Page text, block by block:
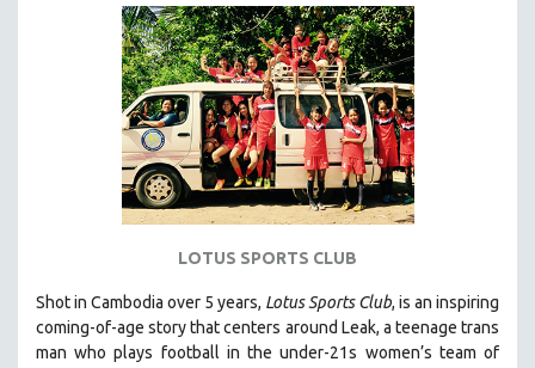
31 MINUTES TO 60 MINUTES
61 MINUTES TO 120 MINUTES
5 HOURS OR MORE
MICHAEL ALMEREYDA
THOM ANDERSEN
BERTRAND BONELLO
LUCIEN CASTAING-TAYLOR
LAV DIAZ
HEINZ EMIGHOLZ
LOTUS SPORTS CLUB
Shot in Cambodia over 5 years, Lotus Sports Club, is an inspiring
coming-of-age story that centers around Leak, a teenage trans
man who plays football in the under-21s women’s team of